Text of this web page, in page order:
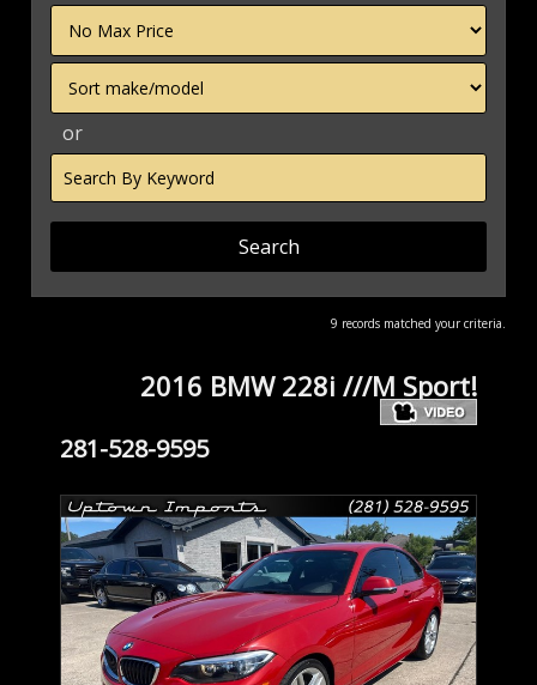
Filter
Price
Sort
or
Search
by
Keyword
9 records matched your criteria.
2016 BMW 228i ///M Sport!
281-528-9595